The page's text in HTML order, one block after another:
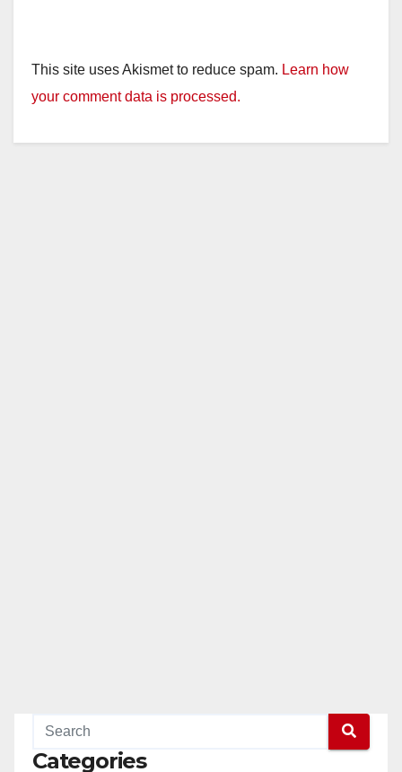
This site uses Akismet to reduce spam. Learn how
your comment data is processed.
Categories